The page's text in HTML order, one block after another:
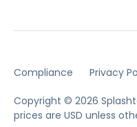
Compliance Privacy
Copyright © 2026
prices are USD unless